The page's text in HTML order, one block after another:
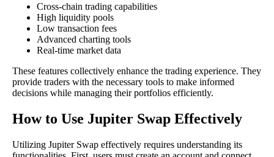
Cross-chain trading capabilities
High liquidity pools
Low transaction fees
Advanced charting tools
Real-time market data
These features collectively enhance the trading experience. They
provide traders with the necessary tools to make informed
decisions while managing their portfolios efficiently.
How to Use Jupiter Swap Effectively
Utilizing Jupiter Swap effectively requires understanding its